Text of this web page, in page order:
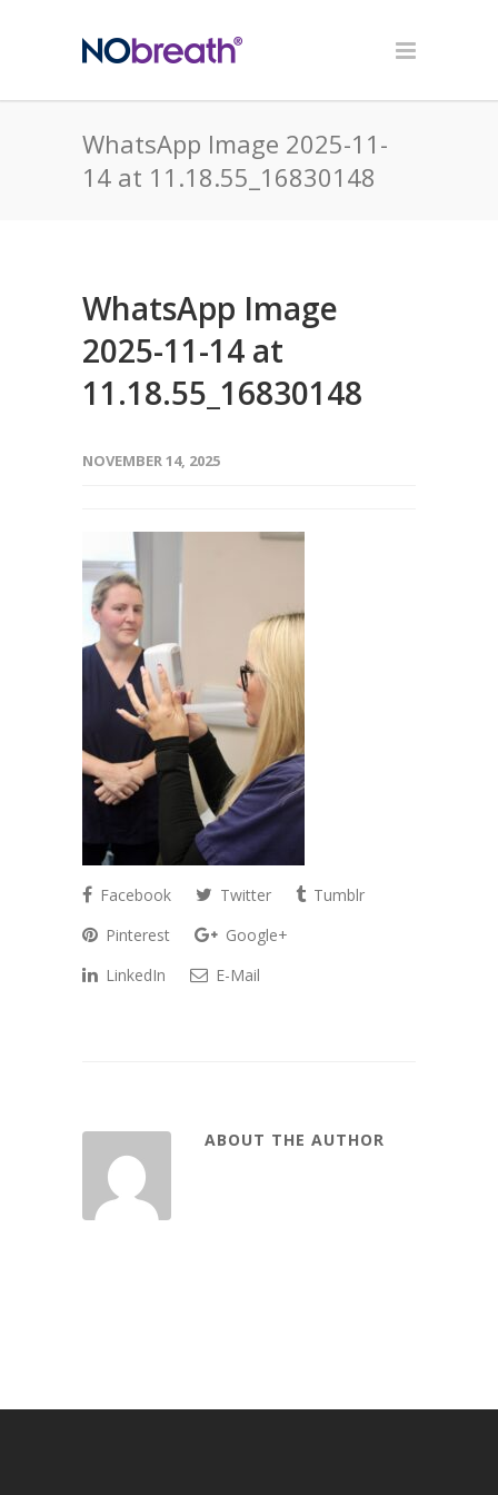
WhatsApp Image 2025-11-
14 at 11.18.55_16830148
WhatsApp Image
2025-11-14 at
11.18.55_16830148
NOVEMBER 14, 2025
Facebook Twitter
Tumblr
Pinterest
Google+
LinkedIn
E-Mail
ABOUT THE AUTHOR